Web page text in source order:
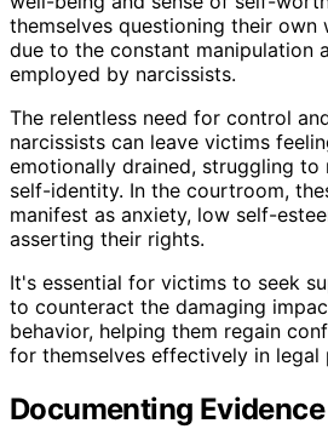
themselves questioning their
due to the constant manipulation
employed by narcissists.
The relentless need for control
narcissists can leave victims
emotionally drained, struggling to
self-identity. In the courtroom,
manifest as anxiety, low self-
asserting their rights.
It's essential for victims to seek
to counteract the damaging
behavior, helping them regain
for themselves effectively in legal
Documenting